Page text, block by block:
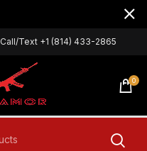
Call/Text +1 (814) 433-2865
0